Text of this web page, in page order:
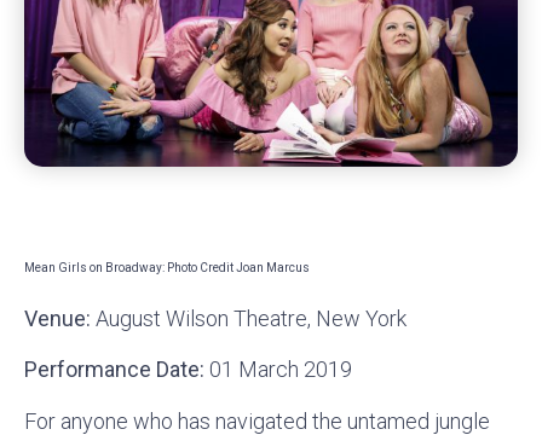
Mean Girls on Broadway: Photo Credit Joan Marcus
Venue: August Wilson Theatre, New York
Performance Date: 01 March 2019
For anyone who has navigated the untamed jungle